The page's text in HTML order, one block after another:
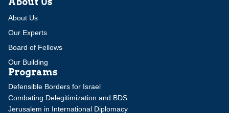
About Us
Our Experts
Board of Fellows
Our Building
Programs
Defensible Borders for Israel
Combating Delegitimization and BDS
Jerusalem in International Diplomacy